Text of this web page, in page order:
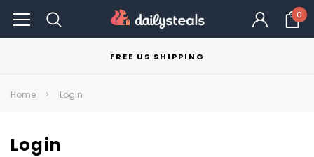
0
FREE US SHIPPING
Home Login
Login